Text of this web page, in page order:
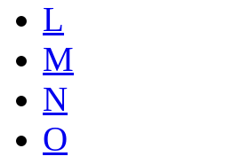
L
M
N
O